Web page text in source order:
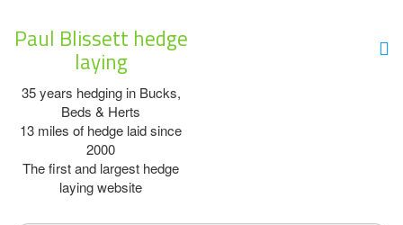
Paul Blissett hedge
laying
35 years hedging in Bucks,
Beds & Herts
13 miles of hedge laid since
2000
The first and largest hedge
laying website